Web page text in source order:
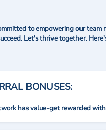
to empowering our
Let's thrive together.
BONUSES:
has value-get rewarded